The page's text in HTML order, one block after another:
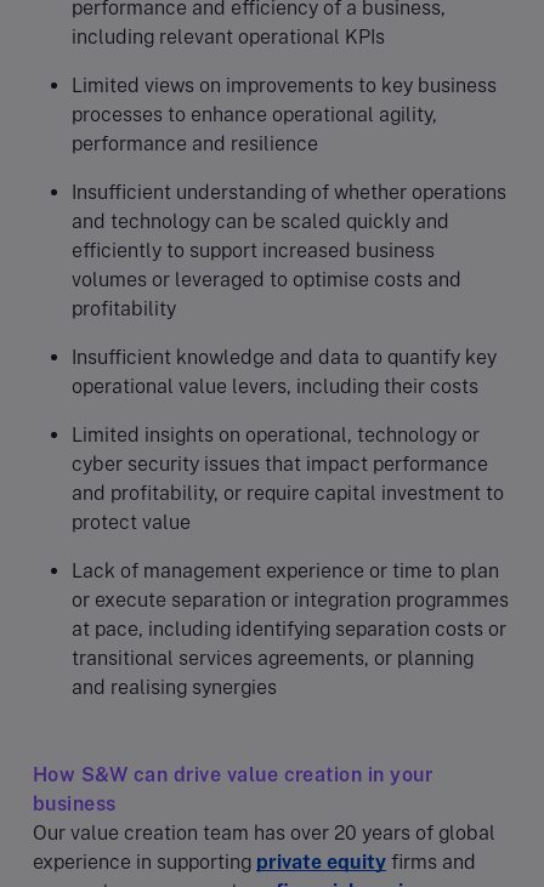
performance and efficiency of a business,
including relevant operational KPIs
Limited views on improvements to key business
processes to enhance operational agility,
performance and resilience
Insufficient understanding of whether operations
and technology can be scaled quickly and
efficiently to support increased business
volumes or leveraged to optimise costs and
profitability
Insufficient knowledge and data to quantify key
operational value levers, including their costs
Limited insights on operational, technology or
cyber security issues that impact performance
and profitability, or require capital investment to
protect value
Lack of management experience or time to plan
or execute separation or integration programmes
at pace, including identifying separation costs or
transitional services agreements, or planning
and realising synergies
How S&W can drive value creation in your
business
Our value creation team has over 20 years of global
experience in supporting private equity firms and